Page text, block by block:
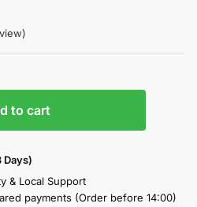
to cart
Days)
& Local Support
payments (Order before 14:00)